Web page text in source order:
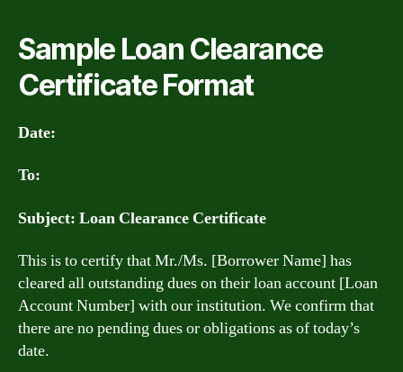
Sample Loan Clearance
Certificate Format
Date:
To:
Subject: Loan Clearance Certificate
This is to certify that Mr./Ms. [Borrower Name] has
cleared all outstanding dues on their loan account [Loan
Account Number] with our institution. We confirm that
there are no pending dues or obligations as of today’s
date.